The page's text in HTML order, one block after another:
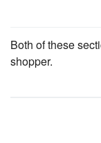
Both of these
shopper.